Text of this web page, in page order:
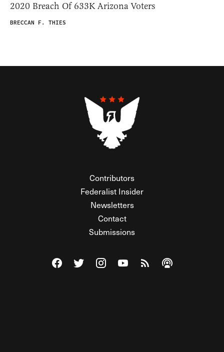
2020 Breach Of 633K Arizona Voters
BRECCAN F. THIES
Contributors
Federalist Insider
Newsletters
Contact
Submissions
Visit The Federalist on Facebook
Visit The Federalist on Twitter
Visit The Federalist on Instagram
Watch The Federalist on
View The Federalist
Listen to The